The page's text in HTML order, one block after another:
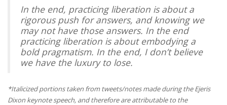
In the end, practicing liberation is about a
rigorous push for answers, and knowing we
may not have those answers. In the end
practicing liberation is about embodying a
bold pragmatism. In the end, I don’t believe
we have the luxury to lose.
*Italicized portions taken from tweets/notes made during the Ejeris
Dixon keynote speech, and therefore are attributable to the